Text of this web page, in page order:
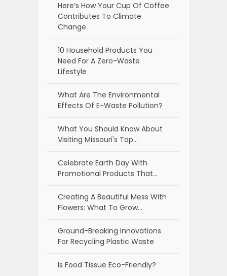
Here’s How Your Cup Of Coffee
Contributes To Climate
Change
10 Household Products You
Need For A Zero-Waste
Lifestyle
What Are The Environmental
Effects Of E-Waste Pollution?
What You Should Know About
Visiting Missouri's Top…
Celebrate Earth Day With
Promotional Products That…
Creating A Beautiful Mess With
Flowers: What To Grow…
Ground-Breaking Innovations
For Recycling Plastic Waste
Is Food Tissue Eco-Friendly?